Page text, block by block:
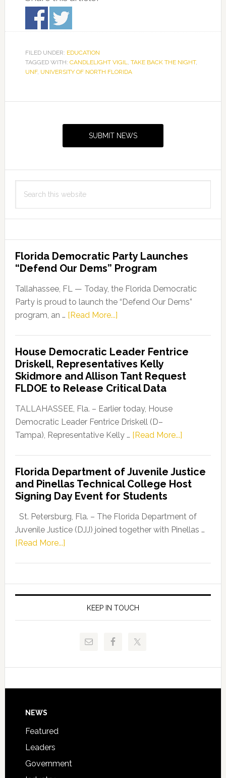
FILED UNDER: EDUCATION
TAGGED WITH: CANDLELIGHT VIGIL, TAKE BACK THE NIGHT,
UNF, UNIVERSITY OF NORTH FLORIDA
SUBMIT NEWS
this
Florida Democratic Party Launches
“Defend Our Dems” Program
Tallahassee, FL — Today, the Florida Democratic
Party is proud to launch the “Defend Our Dems”
program, an … [Read More...]about
Party
Launches
“Defend
Our
Dems”
Program
House Democratic Leader Fentrice
Driskell, Representatives Kelly
Skidmore and Allison Tant Request
FLDOE to Release Critical Data
TALLAHASSEE, Fla. – Earlier today, House
Democratic Leader Fentrice Driskell (D–
Tampa), Representative Kelly … [Read More...]about
Leader
Fentrice
Kelly
Allison
Request
to
Florida Department of Juvenile Justice
and Pinellas Technical College Host
Signing Day Event for Students
St. Petersburg, Fla. – The Florida Department of
Juvenile Justice (DJJ) joined together with Pinellas …
[Read More...]about
of
Juvenile
Justice
and
Technical
Signing
KEEP IN TOUCH
Footer
NEWS
Featured
Leaders
Government